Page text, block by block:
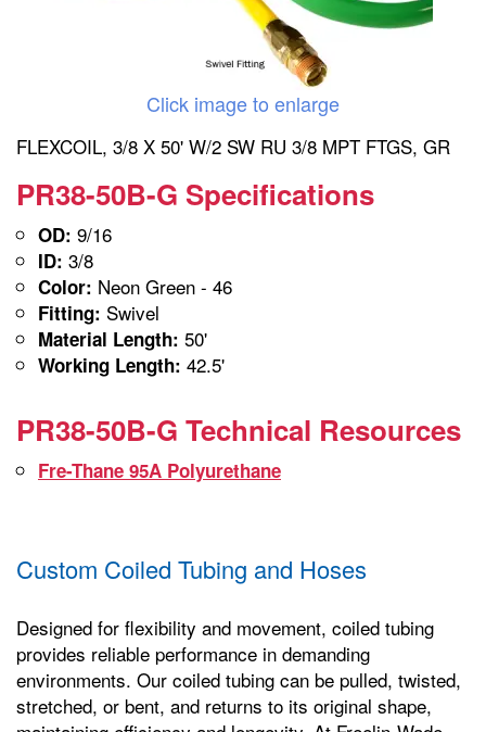
Click image to enlarge
FLEXCOIL, 3/8 X 50' W/2 SW RU 3/8 MPT FTGS, GR
PR38-50B-G Specifications
OD: 9/16
ID: 3/8
Color: Neon Green - 46
Fitting: Swivel
Material Length: 50'
Working Length: 42.5'
PR38-50B-G Technical Resources
Fre-Thane 95A Polyurethane
Custom Coiled Tubing and Hoses
Designed for flexibility and movement, coiled tubing
provides reliable performance in demanding
environments. Our coiled tubing can be pulled, twisted,
stretched, or bent, and returns to its original shape,